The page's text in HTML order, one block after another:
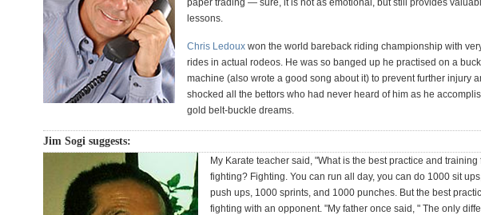
paper trading — sure, it is not as emotional, but still provides
lessons.
Chris Ledoux won the world bareback riding championship with
rides in actual rodeos. He was so banged up he practised on a
machine (also wrote a good song about it) to prevent further injury
shocked all the bettors who had never heard of him as he
gold belt-buckle dreams.
Jim Sogi suggests:
My Karate teacher said, "What is the best practice and training
fighting? Fighting. You can run all day, you can do 1000 sit
push ups, 1000 sprints, and 1000 punches. But the best
fighting with an opponent. "My father once said, " The only